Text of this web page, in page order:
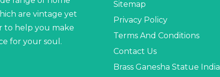
are vintage yet
to help you make
for your soul.
Sitemap
Privacy Policy
Terms And Conditions
Contact Us
Brass Ganesha Statue India